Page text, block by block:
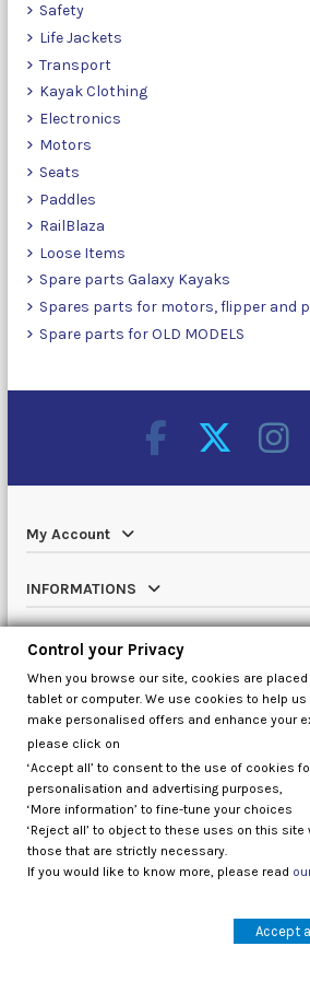
Safety
Life Jackets
Transport
Kayak Clothing
Electronics
Motors
Seats
Paddles
RailBlaza
Loose Items
Spare parts Galaxy Kayaks
Spares parts for motors, flipper and
Spare parts for OLD MODELS
My Account
INFORMATIONS
Catalog
Contact us
Control your Privacy
Control your Privacy
When you browse our site, cookies are
tablet or computer. We use cookies to help
make personalised offers and enhance your
please click on
‘Accept all’ to consent to the use of cookies
personalisation and advertising purposes,
‘More information’ to fine-tune your choices
‘Reject all’ to object to these uses on this
those that are strictly necessary.
If you would like to know more, please read
Accept all